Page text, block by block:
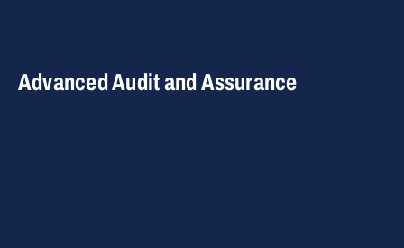
Advanced Audit and Assurance